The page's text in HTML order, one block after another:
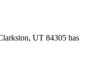
UT 84305 has